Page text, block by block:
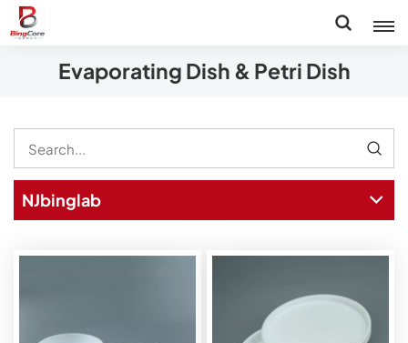
Evaporating Dish & Petri Dish
NJbinglab